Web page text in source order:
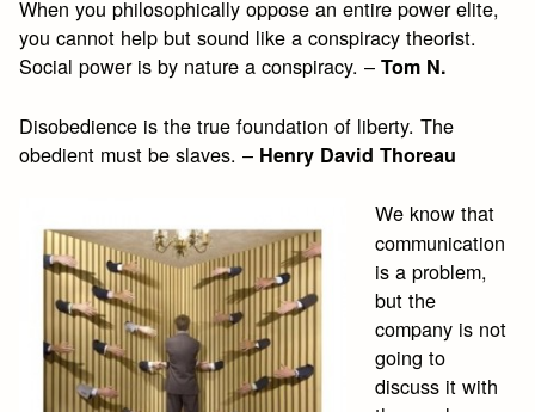
When you philosophically oppose an entire power elite,
you cannot help but sound like a conspiracy theorist.
Social power is by nature a conspiracy. –Tom N.
Disobedience is the true foundation of liberty. The
obedient must be slaves. – Henry David Thoreau
We know that
communication
is a problem,
but the
company is not
going to
discuss it with